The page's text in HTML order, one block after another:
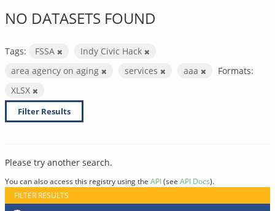
NO DATASETS FOUND
Tags: FSSA
Indy Civic Hack
area agency on aging
services aaa
Formats:
XLSX
Filter Results
Please try another search.
You can also access this registry using the API(see API Docs).
FILTER RESULTS